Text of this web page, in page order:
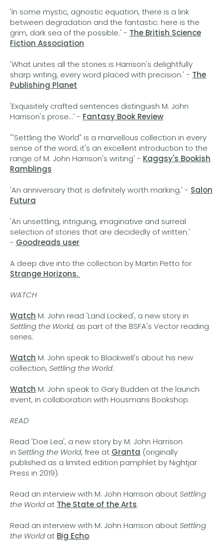
'In some mystic, agnostic equation, there is a link
between degradation and the fantastic: here is the
grim, dark sea of the possible.' - The British Science
Fiction Association
'What unites all the stories is Harrison's delightfully
sharp writing, every word placed with precision.' - The
Publishing Planet
'Exquisitely crafted sentences distinguish M. John
Harrison's prose...' - Fantasy Book Review
'"Settling the World" is a marvellous collection in every
sense of the word; it's an excellent introduction to the
range of M. John Harrison's writing' - Kaggsy's Bookish
Ramblings
'An anniversary that is definitely worth marking.' - Salon
Futura
'An unsettling, intriguing, imaginative and surreal
selection of stories that are decidedly of written.'
- Goodreads user
A deep dive into the collection by Martin Petto for
Strange Horizons.
WATCH
Watch M. John read 'Land Locked', a new story in
Settling the World, as part of the BSFA's Vector reading
series.
Watch M. John speak to Blackwell's about his new
collection, Settling the World.
Watch M. John speak to Gary Budden at the launch
event, in collaboration with Housmans Bookshop.
READ
Read 'Doe Lea', a new story by M. John Harrison
in Settling the World, free at Granta (originally
published as a limited edition pamphlet by Nightjar
Press in 2019).
Read an interview with M. John Harrison aboutSettling
the World at The State of the Arts.
Read an interview with M. John Harrison aboutSettling
the World at Big Echo.